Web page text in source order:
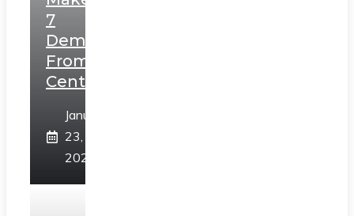
7
Demands
From
Centre
January
23,
2025